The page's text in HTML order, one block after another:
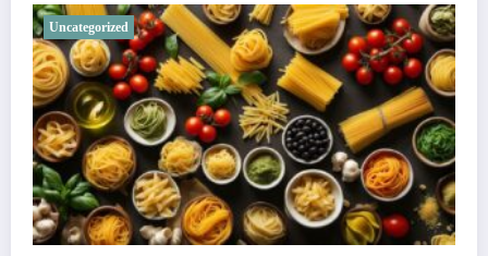
Uncategorized